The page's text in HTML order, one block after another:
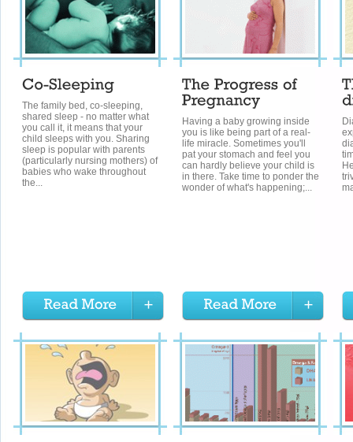
The family bed, co-sleeping,
shared sleep - no matter what
you call it, it means that your
child sleeps with you. Sharing
sleep is popular with parents
(particularly nursing mothers) of
babies who wake throughout
the...
Having a baby growing inside
you is like being part of a real-
life miracle. Sometimes you'll
pat your stomach and feel you
can hardly believe your child is
in there. Take time to ponder the
wonder of what's happening;...